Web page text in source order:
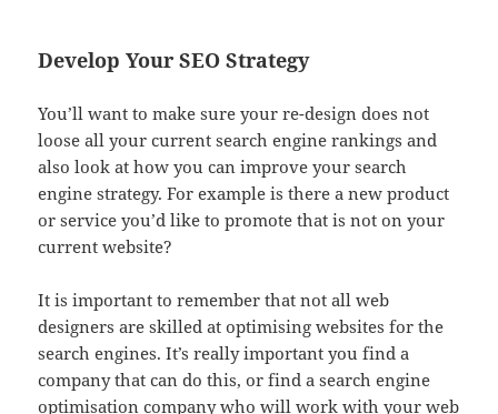
Develop Your SEO Strategy
You’ll want to make sure your re-design does not
loose all your current search engine rankings and
also look at how you can improve your search
engine strategy. For example is there a new product
or service you’d like to promote that is not on your
current website?
It is important to remember that not all web
designers are skilled at optimising websites for the
search engines. It’s really important you find a
company that can do this, or find a search engine
optimisation company who will work with your web